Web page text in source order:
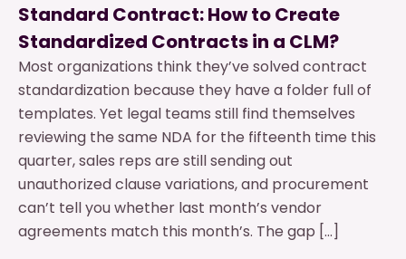
Standard Contract: How to Create
Standardized Contracts in a CLM?
Most organizations think they’ve solved contract
standardization because they have a folder full of
templates. Yet legal teams still find themselves
reviewing the same NDA for the fifteenth time this
quarter, sales reps are still sending out
unauthorized clause variations, and procurement
can’t tell you whether last month’s vendor
agreements match this month’s. The gap […]